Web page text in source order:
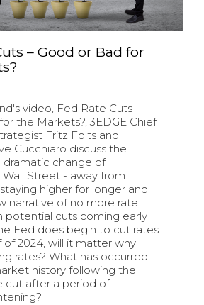
– Good or Bad for
video, Fed Rate Cuts –
the Markets?, 3EDGE Chief
Fritz Folts and
Cucchiaro discuss the
dramatic change of
Wall Street - away from
higher for longer and
narrative of no more rate
potential cuts coming early
Fed does begin to cut rates
of 2024, will it matter why
rates? What has occurred
history following the
cut after a period of